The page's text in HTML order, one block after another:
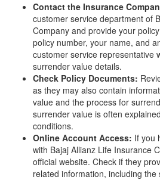
Contact the Insurance
customer service department of
Company and provide your
policy number, your name, and
customer service representative
surrender value details.
Check Policy Documents:
as they may also contain
value and the process for
surrender value is often
conditions.
Online Account Access: If you
with Bajaj Allianz Life Insurance
official website. Check if they
related information, including the